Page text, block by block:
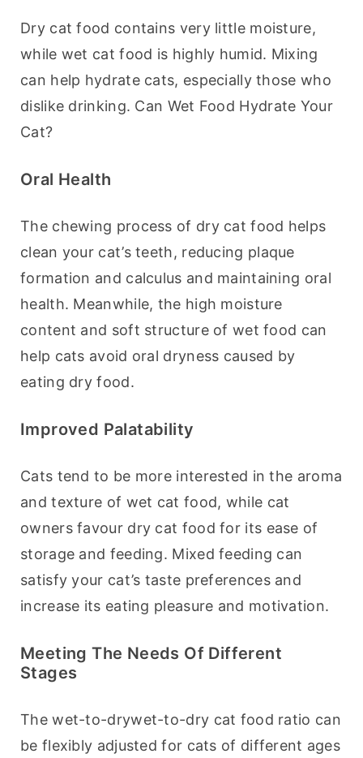
Dry cat food contains very little moisture,
while wet cat food is highly humid. Mixing
can help hydrate cats, especially those who
dislike drinking. Can Wet Food Hydrate Your
Cat?
Oral Health
The chewing process of dry cat food helps
clean your cat’s teeth, reducing plaque
formation and calculus and maintaining oral
health. Meanwhile, the high moisture
content and soft structure of wet food can
help cats avoid oral dryness caused by
eating dry food.
Improved Palatability
Cats tend to be more interested in the aroma
and texture of wet cat food, while cat
owners favour dry cat food for its ease of
storage and feeding. Mixed feeding can
satisfy your cat’s taste preferences and
increase its eating pleasure and motivation.
Meeting The Needs Of Different
Stages
The wet-to-drywet-to-dry cat food ratio can
be flexibly adjusted for cats of different ages